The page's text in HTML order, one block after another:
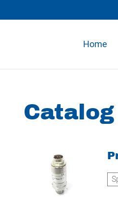
Home
Catalog